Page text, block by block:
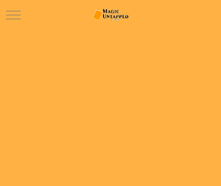
Mobile Menu Toggle